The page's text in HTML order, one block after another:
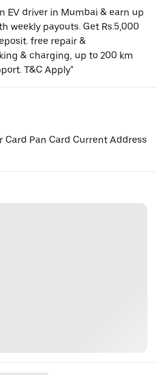
EV driver in Mumbai & earn up
weekly payouts. Get Rs.5,000
free repair &
& charging, up to 200 km
T&C Apply"
Card Pan Card Current Address